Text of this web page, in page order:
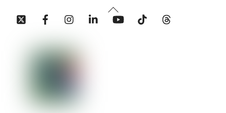
Back
To
Twitter Facebook InstagramLinkedin YouTube Tiktok